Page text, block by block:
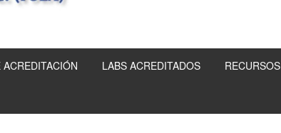
LABS ACREDITADOS RECURSOS